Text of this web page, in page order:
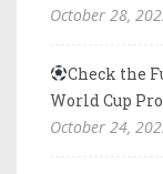
October 28,
Check the
World Cup
October 24,